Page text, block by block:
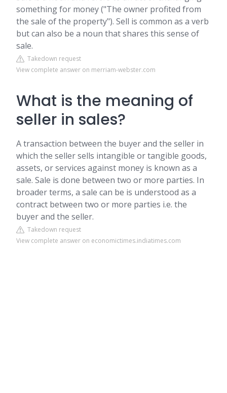
something for money ("The owner profited from
the sale of the property"). Sell is common as a verb
but can also be a noun that shares this sense of
sale.
Takedown request
View complete answer on merriam-webster.com
What is the meaning of
seller in sales?
A transaction between the buyer and the seller in
which the seller sells intangible or tangible goods,
assets, or services against money is known as a
sale. Sale is done between two or more parties. In
broader terms, a sale can be is understood as a
contract between two or more parties i.e. the
buyer and the seller.
Takedown request
View complete answer on economictimes.indiatimes.com